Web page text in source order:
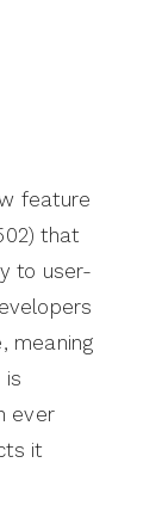
feature
that
to user-
meaning
is
ever
it